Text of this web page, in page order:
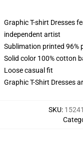
Graphic T-shirt Dresses
independent artist
Sublimation printed 96%
Solid color 100% cotton
Loose casual fit
Graphic T-Shirt Dresses
SKU: